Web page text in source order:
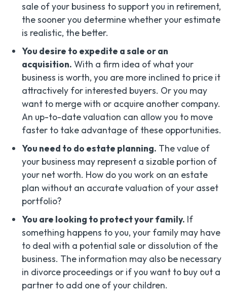
sale of your business to support you in retirement,
the sooner you determine whether your estimate
is realistic, the better.
You desire to expedite a sale or an
acquisition. With a firm idea of what your
business is worth, you are more inclined to price it
attractively for interested buyers. Or you may
want to merge with or acquire another company.
An up-to-date valuation can allow you to move
faster to take advantage of these opportunities.
You need to do estate planning. The value of
your business may represent a sizable portion of
your net worth. How do you work on an estate
plan without an accurate valuation of your asset
portfolio?
You are looking to protect your family. If
something happens to you, your family may have
to deal with a potential sale or dissolution of the
business. The information may also be necessary
in divorce proceedings or if you want to buy out a
partner to add one of your children.